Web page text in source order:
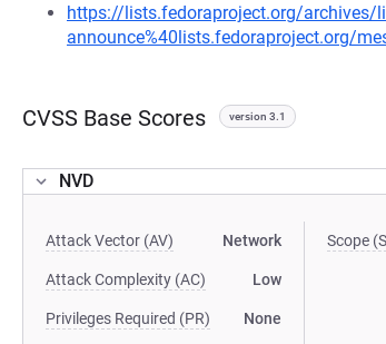
https://lists.fedoraproject.org/archives/
announce%40lists.fedoraproject.org/
CVSS Base Scores version 3.1
NVD
Attack Vector (AV) Network
Attack Complexity (AC) Low
Privileges Required (PR) None
Scope